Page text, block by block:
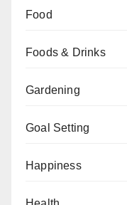
Food
Foods & Drinks
Gardening
Goal Setting
Happiness